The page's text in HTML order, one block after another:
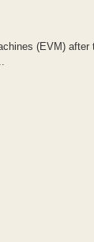
(EVM)​ after